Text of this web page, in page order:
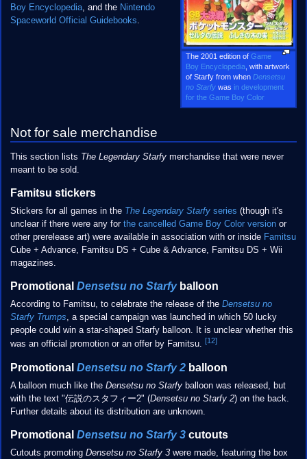
The 2001 edition ofGame
Boy Encyclopedia , with artwork
of Starfy from whenDensetsu
no Starfy was in development
for the Game Boy Color
Boy Encyclopedia, and the Nintendo
Spaceworld Official Guidebooks
Not for sale merchandise
This section lists The Legendary Starfymerchandise that were never
meant to be sold.
Famitsu stickers
Stickers for all games in the The Legendary Starfyseries (though it's
unclear if there were any for the cancelled Game Boy Color versionor
other prerelease art) were available in association with or inside Famitsu
Cube + Advance, Famitsu DS + Cube & Advance, Famitsu DS + Wii
magazines.
Promotional Densetsu no Starfyballoon
According to Famitsu, to celebrate the release of the Densetsu no
Starfy Trumps, a special campaign was launched in which 50 lucky
people could win a star-shaped Starfy balloon. It is unclear whether this
was an official promotion or an offer by Famitsu. [12]
Promotional Densetsu no Starfy 2balloon
A balloon much like the Densetsu no Starfyballoon was released, but
with the text "伝説のスタフィー2" (Densetsu no Starfy 2) on the back.
Further details about its distribution are unknown.
Promotional Densetsu no Starfy 3cutouts
Cutouts promoting Densetsu no Starfy 3were made, featuring the box